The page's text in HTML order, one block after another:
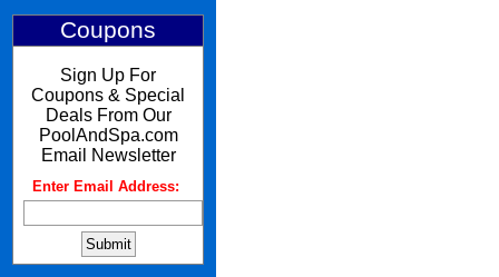
Coupons
Sign Up For
Coupons & Special
Deals From Our
PoolAndSpa.com
Email Newsletter
Enter Email Address: